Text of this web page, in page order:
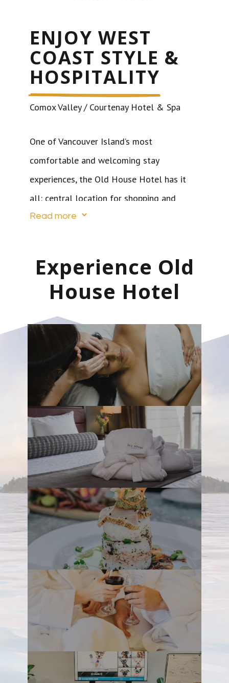
ENJOY WEST
COAST STYLE &
HOSPITALITY
Comox Valley / Courtenay Hotel & Spa
One of Vancouver Island’s most
comfortable and welcoming stay
experiences, the Old House Hotel has it
all: central location for shopping and
dining; spacious, individually designed
spa; outdoor heated pool and hot tub;
gym; 24-hour refreshment centre and
The Old House is an all-suite hotel
comprised of two West-Coast-inspired
buildings ­– Maple and Cedar – set along
the scenic Courtenay River Estuary. Its
central location is a huge plus, located in
the Comox Valley, just a few blocks from
downtown Courtenay and within a short
drive from the Comox International Airport,
beaches, hiking, golfing, Mount Washington
which features amazing activities all year
long and countless other adventures.
Quietly nestled between the Beaufort
Mountain Range and the Strait of Georgia
on Vancouver Island’s east coast, the
Comox (translated: Land of Plenty) Valley
offers truly magnificent scenery at every
turn – glacier views, old growth forest,
sandy beaches, pristine rivers and
Read more 3
Experience Old
House Hotel